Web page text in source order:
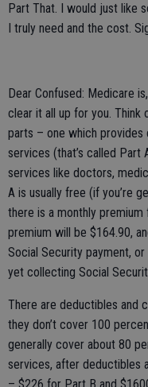
Part That. I would just like
I truly need and the cost.
Dear Confused: Medicare
clear it all up for you.
parts – one which
services (that’s called Part
services like doctors,
A is usually free (if you’re
there is a monthly
premium will be $164.90,
Social Security payment,
yet collecting Social
There are deductibles and
they don’t cover 100
generally cover about 80
services, after deductibles